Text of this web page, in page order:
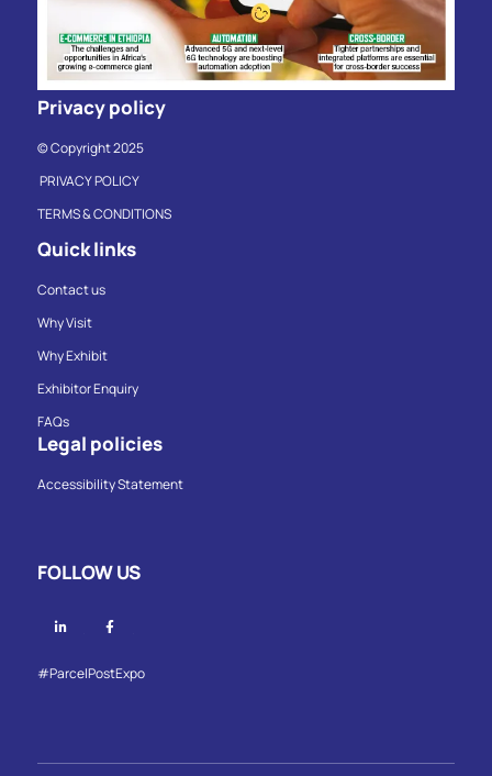
Privacy policy
© Copyright 2025
PRIVACY POLICY
TERMS & CONDITIONS
Quick links
Contact us
Why Visit
Why Exhibit
Exhibitor Enquiry
FAQs
Legal policies
Accessibility Statement
FOLLOW US
Linkedin
#ParcelPostExpo